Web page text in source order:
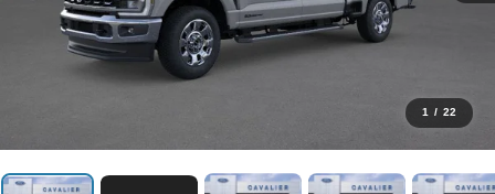
1 / 22